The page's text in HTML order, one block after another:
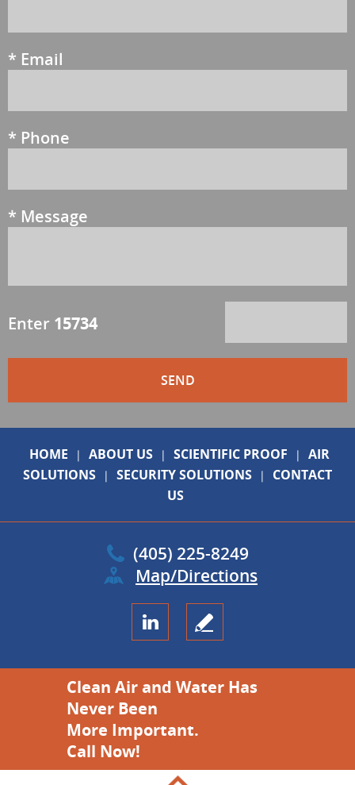
* Email
* Phone
* Message
Enter 15734
HOME | ABOUT US | SCIENTIFIC PROOF |
AIR
SOLUTIONS
| SECURITY SOLUTIONS |
CONTACT
US
(405) 225-8249
Map/Directions
Clean Air and Water Has
Never Been
More Important.
Call Now!